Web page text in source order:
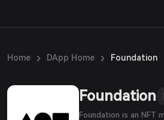
Home › DApp Home › Foundation
Foundation
Foundation is an NFT